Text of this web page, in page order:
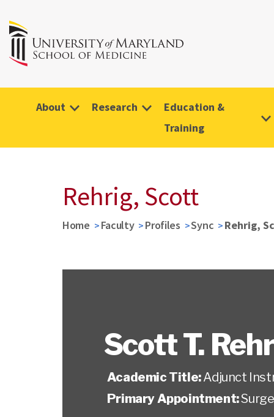
About Research
Education &
Training
Rehrig, Scott
Home Faculty Profiles Sync Rehrig,
Scott T.
Academic Title:Adjunct
Primary Appointment: